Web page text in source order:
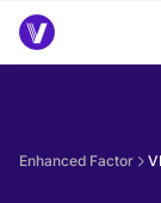
Enhanced Factor